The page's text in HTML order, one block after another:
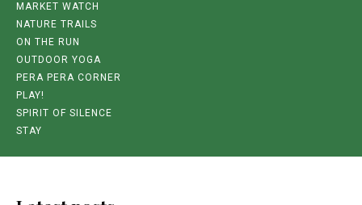
MARKET WATCH
NATURE TRAILS
ON THE RUN
OUTDOOR YOGA
PERA PERA CORNER
PLAY!
SPIRIT OF SILENCE
STAY